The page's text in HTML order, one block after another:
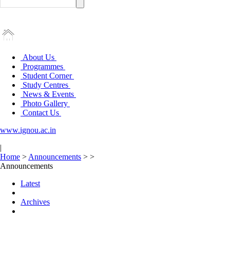
About Us
Programmes
Student Corner
Study Centres
News & Events
Photo Gallery
Contact Us
www.ignou.ac.in
|
Home > Announcements > >
Announcements
Latest
Archives